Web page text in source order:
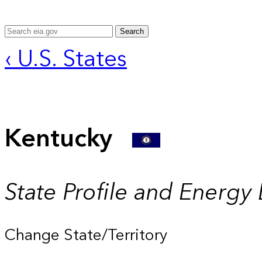
Search
‹ U.S. States
Kentucky
State Profile and Energy
Change State/Territory